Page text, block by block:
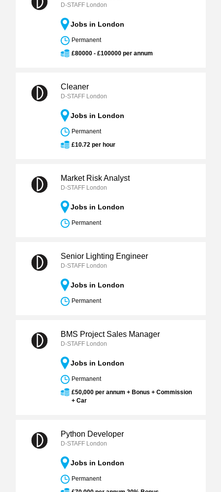
D-STAFF London
Jobs in London
Permanent
£80000 - £100000 per annum
Cleaner
D-STAFF London
Jobs in London
Permanent
£10.72 per hour
Market Risk Analyst
D-STAFF London
Jobs in London
Permanent
Senior Lighting Engineer
D-STAFF London
Jobs in London
Permanent
BMS Project Sales Manager
D-STAFF London
Jobs in London
Permanent
£50,000 per annum + Bonus + Commission
+ Car
Python Developer
D-STAFF London
Jobs in London
Permanent